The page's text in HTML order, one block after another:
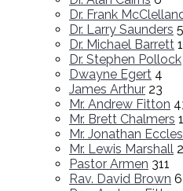
Dr. Frank
Dr. Larry Saunders 5
Dr. Michael Barrett 1
Dr. Stephen Pollock
Dwayne Egert 4
James Arthur 23
Mr. Andrew Fitton
Mr. Brett Chalmers 1
Mr. Jonathan Eccles
Mr. Lewis Marshall 2
Pastor Armen 311
Rav. David Brown 6